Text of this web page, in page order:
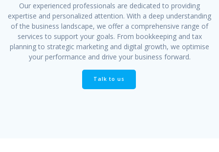
Our experienced professionals are dedicated to providing
expertise and personalized attention. With a deep understanding
of the business landscape, we offer a comprehensive range of
services to support your goals. From bookkeeping and tax
planning to strategic marketing and digital growth, we optimise
your performance and drive your business forward.
Talk to us